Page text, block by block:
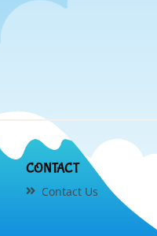
CONTACT
Contact Us